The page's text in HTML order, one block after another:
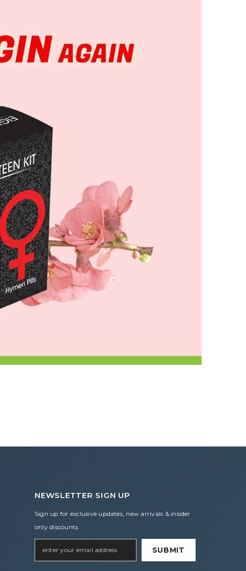
NEWSLETTER SIGN UP
Sign up for exclusive updates, new arrivals & insider
only discounts
SUBMIT